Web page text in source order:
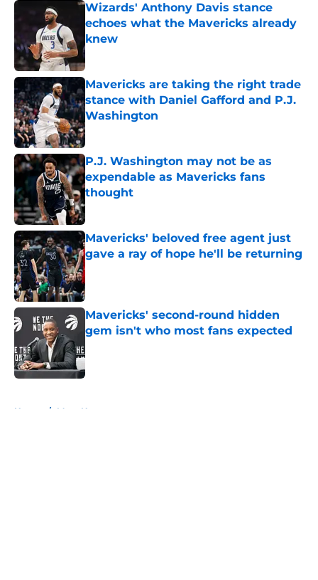
Wizards' Anthony Davis stance
echoes what the Mavericks already
knew
Published by on Invalid Date
Mavericks are taking the right trade
stance with Daniel Gafford and P.J.
Washington
Published by on Invalid Date
P.J. Washington may not be as
expendable as Mavericks fans
thought
Published by on Invalid Date
Mavericks' beloved free agent just
gave a ray of hope he'll be returning
Published by on Invalid Date
Mavericks' second-round hidden
gem isn't who most fans expected
Home / Mavs News